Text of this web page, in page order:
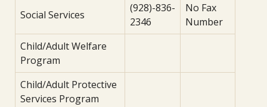
Social Services
(928)-836-
2346
No Fax
Number
Child/Adult Welfare
Program
Child/Adult Protective
Services Program